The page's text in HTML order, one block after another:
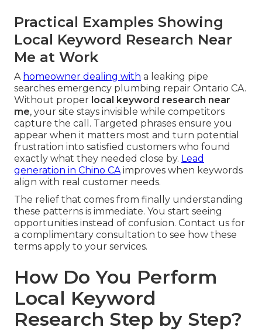
Practical Examples Showing
Local Keyword Research Near
Me at Work
A homeowner dealing with a leaking pipe
searches emergency plumbing repair Ontario CA.
Without proper local keyword research near
me, your site stays invisible while competitors
capture the call. Targeted phrases ensure you
appear when it matters most and turn potential
frustration into satisfied customers who found
exactly what they needed close by. Lead
generation in Chino CAimproves when keywords
align with real customer needs.
The relief that comes from finally understanding
these patterns is immediate. You start seeing
opportunities instead of confusion. Contact us for
a complimentary consultation to see how these
terms apply to your services.
How Do You Perform
Local Keyword
Research Step by Step?